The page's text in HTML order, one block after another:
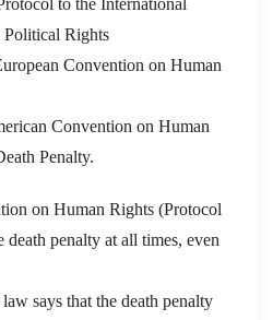
Rights
Convention on Human
Convention on Human
Penalty.
on Human Rights (Protocol
death penalty at all times, even
says that the death penalty